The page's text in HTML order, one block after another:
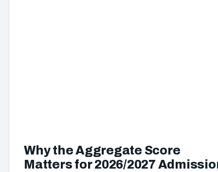
Why the Aggregate Score
Matters for 2026/2027